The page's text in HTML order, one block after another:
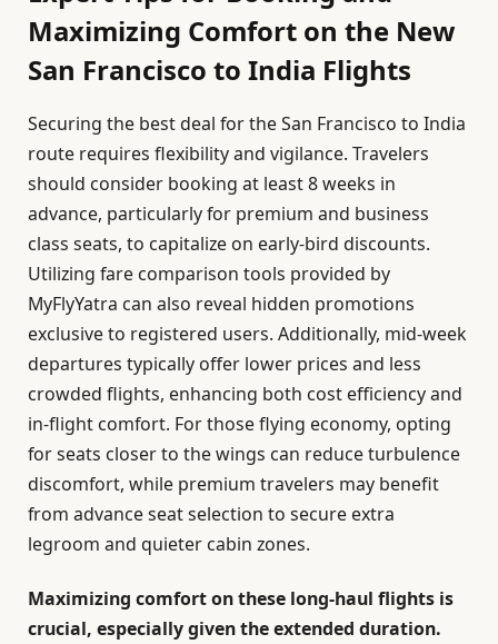
Maximizing Comfort on the New
San Francisco to India Flights
Securing the best deal for the San Francisco to India
route requires flexibility and vigilance. Travelers
should consider booking at least 8 weeks in
advance, particularly for premium and business
class seats, to capitalize on early-bird discounts.
Utilizing fare comparison tools provided by
MyFlyYatra can also reveal hidden promotions
exclusive to registered users. Additionally, mid-week
departures typically offer lower prices and less
crowded flights, enhancing both cost efficiency and
in-flight comfort. For those flying economy, opting
for seats closer to the wings can reduce turbulence
discomfort, while premium travelers may benefit
from advance seat selection to secure extra
legroom and quieter cabin zones.
Maximizing comfort on these long-haul flights is
crucial, especially given the extended duration.